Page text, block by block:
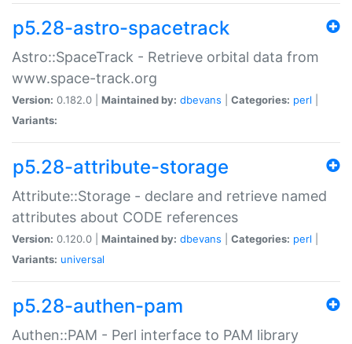
p5.28-astro-spacetrack
Astro::SpaceTrack - Retrieve orbital data from
www.space-track.org
Version: 0.182.0 | Maintained by: dbevans Categories: perl
Variants:
p5.28-attribute-storage
Attribute::Storage - declare and retrieve named
attributes about CODE references
Version: 0.120.0 | Maintained by: dbevans Categories: perl
Variants: universal
p5.28-authen-pam
Authen::PAM - Perl interface to PAM library